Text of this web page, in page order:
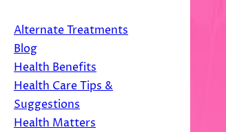
Alternate Treatments
Blog
Health Benefits
Health Care Tips &
Suggestions
Health Matters